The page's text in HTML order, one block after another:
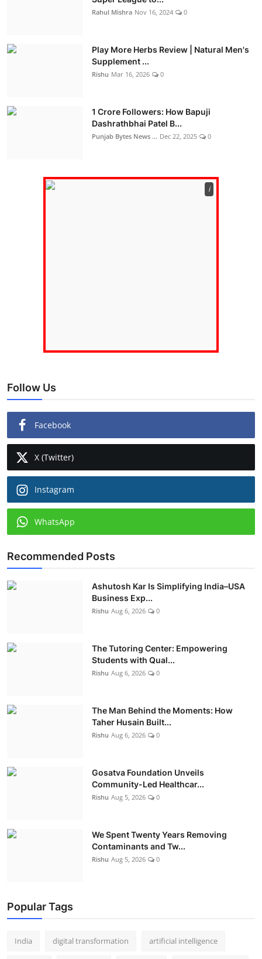
Rahul Mishra Nov 16, 2024 0
Play More Herbs Review | Natural Men's
Supplement ...
Rishu Mar 16, 2026 0
1 Crore Followers: How Bapuji
Dashrathbhai Patel B...
Punjab Bytes News ... Dec 22, 2025 0
ℹ️
Follow Us
Facebook
X (Twitter)
Instagram
WhatsApp
Recommended Posts
Ashutosh Kar Is Simplifying India–USA
Business Exp...
Rishu Aug 6, 2026 0
The Tutoring Center: Empowering
Students with Qual...
Rishu Aug 6, 2026 0
The Man Behind the Moments: How
Taher Husain Built...
Rishu Aug 6, 2026 0
Gosatva Foundation Unveils
Community-Led Healthcar...
Rishu Aug 5, 2026 0
We Spent Twenty Years Removing
Contaminants and Tw...
Rishu Aug 5, 2026 0
Popular Tags
India digital transformation artificial intelligence